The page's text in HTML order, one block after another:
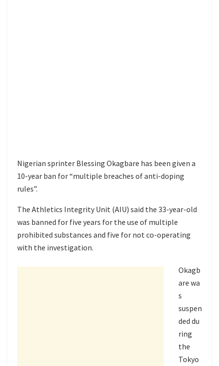
Nigerian sprinter Blessing Okagbare has been given a
10-year ban for “multiple breaches of anti-doping
rules”.
The Athletics Integrity Unit (AIU) said the 33-year-old
was banned for five years for the use of multiple
prohibited substances and five for not co-operating
with the investigation.
Okagb
are wa
s
suspen
ded du
ring
the
Tokyo